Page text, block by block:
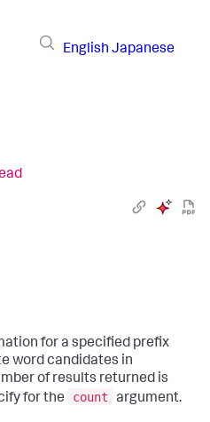
English Japanese
for a specified prefix
word candidates in
of results returned is
for the
count argument.